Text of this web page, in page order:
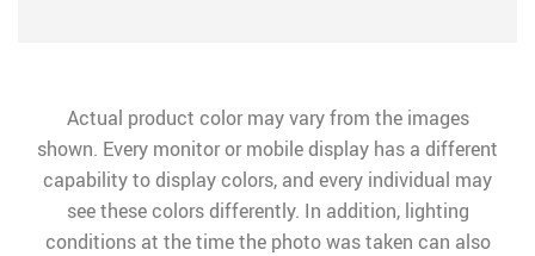
Actual product color may vary from the images
shown. Every monitor or mobile display has a different
capability to display colors, and every individual may
see these colors differently. In addition, lighting
conditions at the time the photo was taken can also